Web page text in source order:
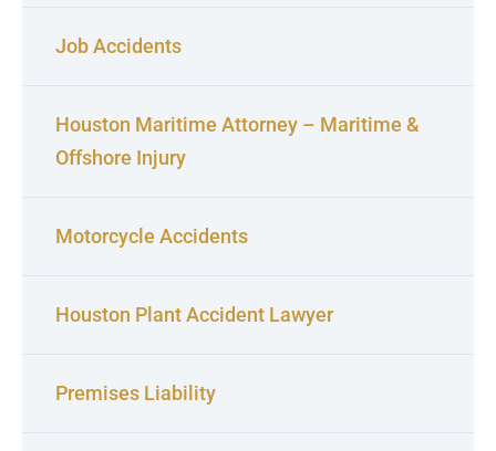
Job Accidents
Houston Maritime Attorney – Maritime &
Offshore Injury
Motorcycle Accidents
Houston Plant Accident Lawyer
Premises Liability